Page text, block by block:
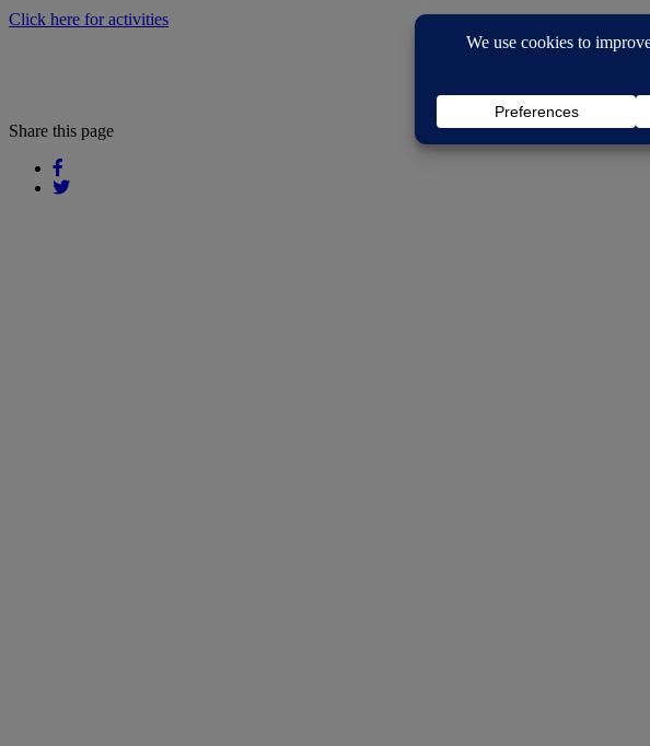
Click here for activities
Share this page